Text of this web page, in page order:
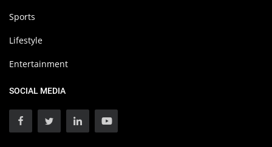
Sports
Lifestyle
Entertainment
SOCIAL MEDIA